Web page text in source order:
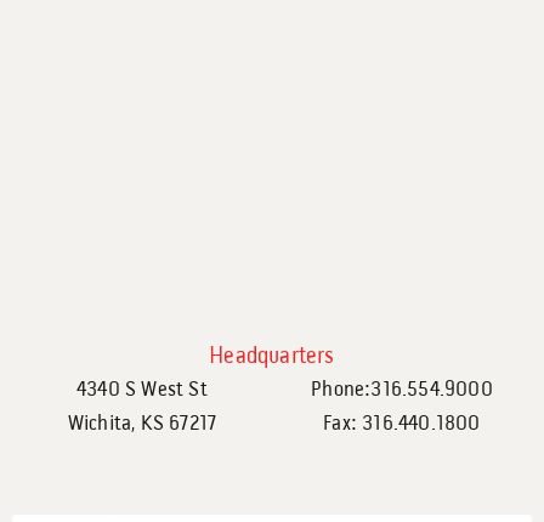
Headquarters
4340 S West St
Wichita, KS 67217
Phone:316.554.9000
Fax: 316.440.1800